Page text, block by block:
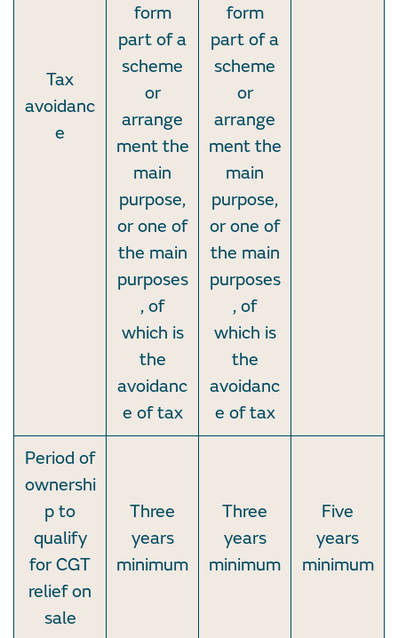
Tax
avoidanc
e
form
part of a
scheme
or
arrange
ment the
main
purpose,
or one of
the main
purposes
, of
which is
the
avoidanc
e of tax
form
part of a
scheme
or
arrange
ment the
main
purpose,
or one of
the main
purposes
, of
which is
the
avoidanc
e of tax
Period of
ownershi
p to
qualify
for CGT
relief on
sale
Three
years
minimum
Three
years
minimum
Five
years
minimum